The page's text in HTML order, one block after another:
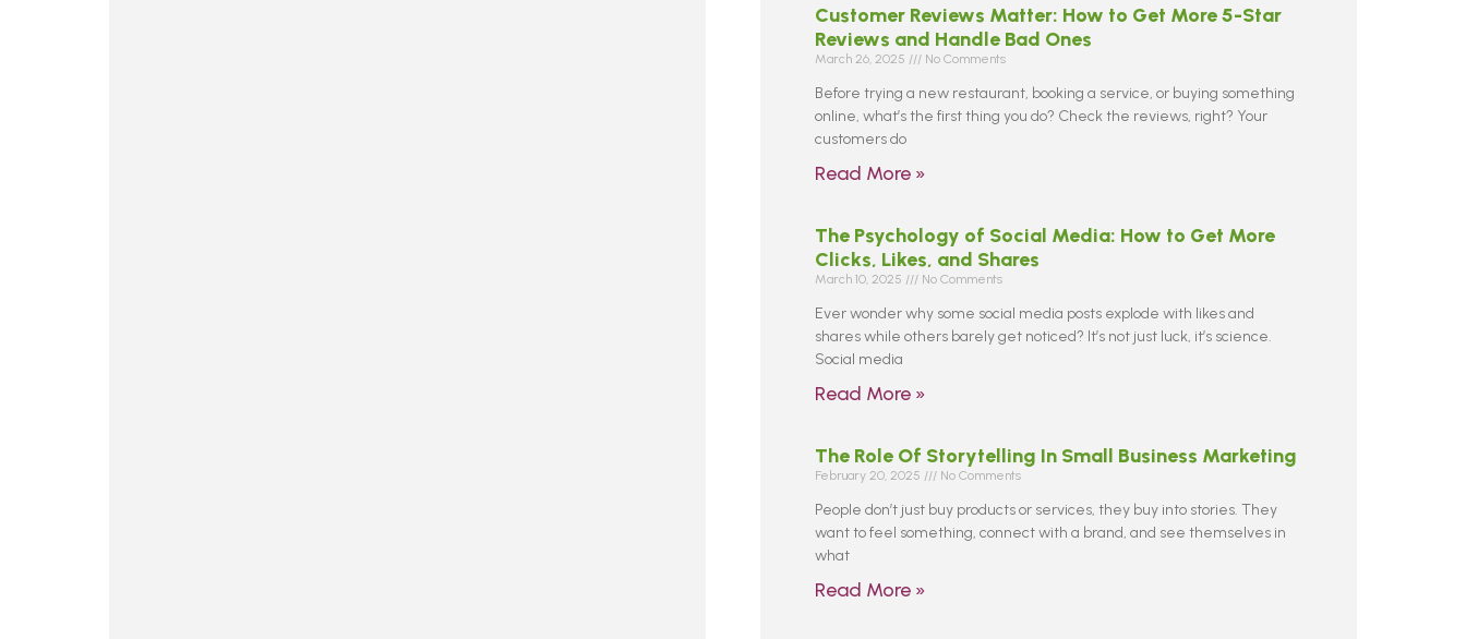
Customer Reviews Matter: How to Get More 5-Star
Reviews and Handle Bad Ones
March 26, 2025 No Comments
Before trying a new restaurant, booking a service, or buying something
online, what’s the first thing you do? Check the reviews, right? Your
customers do
Read More »
The Psychology of Social Media: How to Get More
Clicks, Likes, and Shares
March 10, 2025 No Comments
Ever wonder why some social media posts explode with likes and
shares while others barely get noticed? It’s not just luck, it’s science.
Social media
Read More »
The Role Of Storytelling In Small Business Marketing
February 20, 2025 No Comments
People don’t just buy products or services, they buy into stories. They
want to feel something, connect with a brand, and see themselves in
what
Read More »